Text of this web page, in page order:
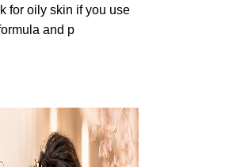
for oily skin if you use
and p